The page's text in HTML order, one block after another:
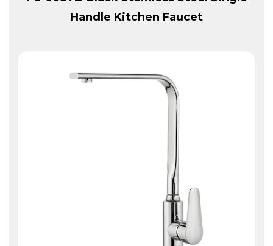
Handle Kitchen Faucet